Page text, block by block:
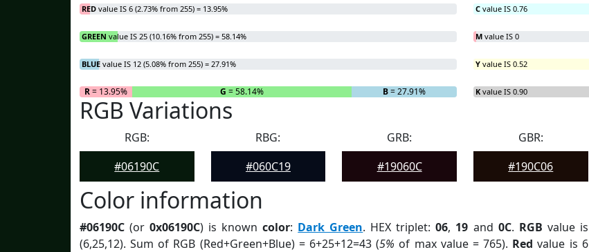
RED value IS 6 (2.73% from 255) = 13.95%
GREEN value IS 25 (10.16% from 255) = 58.14%
BLUE value IS 12 (5.08% from 255) = 27.91%
R= 13.95% G = 58.14% B= 27.91%
C value IS 0.76
M value IS 0
Y value IS 0.52
K value IS 0.90
RGB Variations
RGB:
#06190C
RBG:
#060C19
GRB:
#19060C
GBR:
#190C06
Color information
#06190C (or0x06190C) is knowncolor: Dark Green. HEX triplet:06, 19 and 0C. RGB value is
(6,25,12). Sum of RGB (Red+Green+Blue) = 6+25+12=43 (5% of max value = 765). Red value is 6